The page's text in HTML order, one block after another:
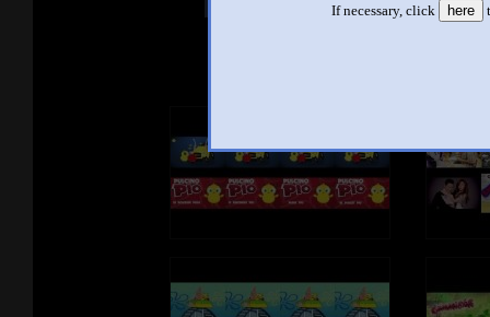
If necessary, click here